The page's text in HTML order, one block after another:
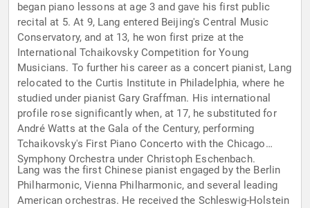
began piano lessons at age 3 and gave his first public
recital at 5. At 9, Lang entered Beijing's Central Music
Conservatory, and at 13, he won first prize at the
International Tchaikovsky Competition for Young
Musicians. To further his career as a concert pianist, Lang
relocated to the Curtis Institute in Philadelphia, where he
studied under pianist Gary Graffman. His international
profile rose significantly when, at 17, he substituted for
André Watts at the Gala of the Century, performing
Tchaikovsky's First Piano Concerto with the Chicago
Symphony Orchestra under Christoph Eschenbach.
Lang was the first Chinese pianist engaged by the Berlin
Philharmonic, Vienna Philharmonic, and several leading
American orchestras. He received the Schleswig-Holstein